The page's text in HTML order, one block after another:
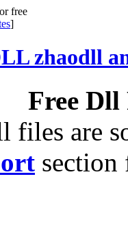
free
]
Free
files are